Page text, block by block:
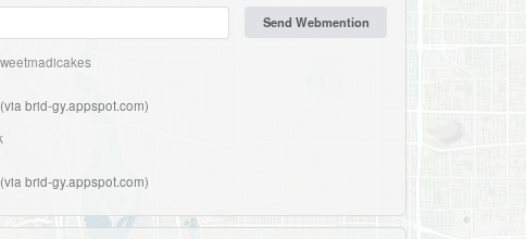
(via brid-gy.appspot.com)
(via brid-gy.appspot.com)